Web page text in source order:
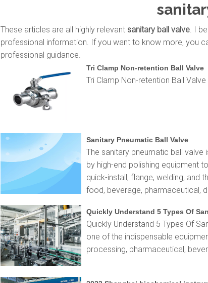
These articles are all highly relevant sanitary ball valve. I
professional information. If you want to know more, you
professional guidance.
Tri Clamp Non-retention Ball Valve
Tri Clamp Non-retention Ball Valve
Sanitary Pneumatic Ball Valve
The sanitary pneumatic ball valve
by high-end polishing equipment
quick-install, flange, welding, and
food, beverage, pharmaceutical,
Quickly Understand 5 Types Of
Quickly Understand 5 Types Of
one of the indispensable
processing, pharmaceutical,